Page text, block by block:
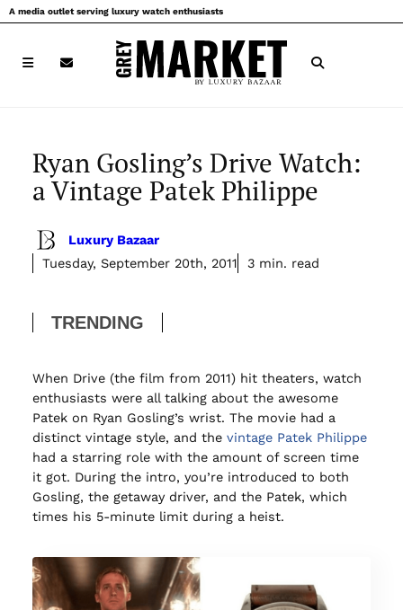
Skip
to
A media outlet serving luxury watch enthusiasts
Ryan Gosling’s Drive Watch:
a Vintage Patek Philippe
Luxury Bazaar
Tuesday, September 20th, 2011
3 min. read
TRENDING
When Drive (the film from 2011) hit theaters, watch
enthusiasts were all talking about the awesome
Patek on Ryan Gosling’s wrist. The movie had a
distinct vintage style, and the vintage Patek Philippe
had a starring role with the amount of screen time
it got. During the intro, you’re introduced to both
Gosling, the getaway driver, and the Patek, which
times his 5-minute limit during a heist.